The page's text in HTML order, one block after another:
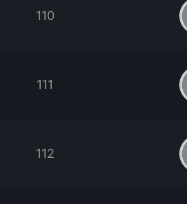
110
111
112